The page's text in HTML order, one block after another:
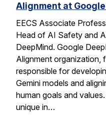
Alignment at
EECS Associate
Head of AI Safety and
DeepMind. Google
Alignment organization,
responsible for
Gemini models and
human goals and
unique in…